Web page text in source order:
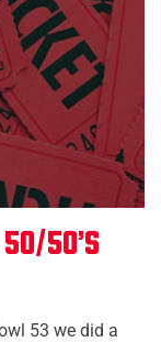
50/50's
53 we did a